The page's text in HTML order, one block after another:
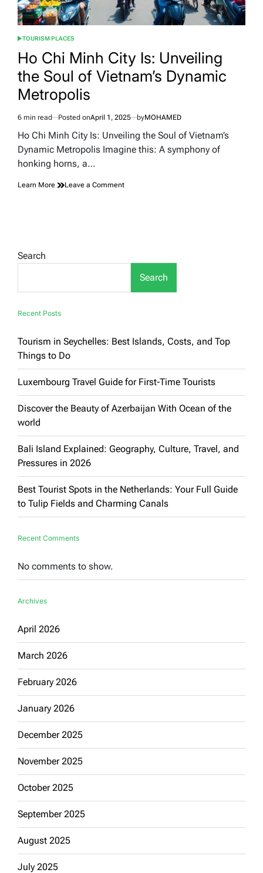
POSTED
TOURISM PLACES
Ho Chi Minh City Is: Unveiling
the Soul of Vietnam’s Dynamic
Metropolis
Estimated
read
6 min read Posted onApril 1, 2025 byMOHAMED
Ho Chi Minh City Is: Unveiling the Soul of Vietnam’s
Dynamic Metropolis Imagine this: A symphony of
honking horns, a…
Learn More Leave a Commenton
Vietnam’s
Search
Search
Recent Posts
Tourism in Seychelles: Best Islands, Costs, and Top
Things to Do
Luxembourg Travel Guide for First-Time Tourists
Discover the Beauty of Azerbaijan With Ocean of the
world
Bali Island Explained: Geography, Culture, Travel, and
Pressures in 2026
Best Tourist Spots in the Netherlands: Your Full Guide
to Tulip Fields and Charming Canals
Recent Comments
No comments to show.
Archives
April 2026
March 2026
February 2026
January 2026
December 2025
November 2025
October 2025
September 2025
August 2025
July 2025